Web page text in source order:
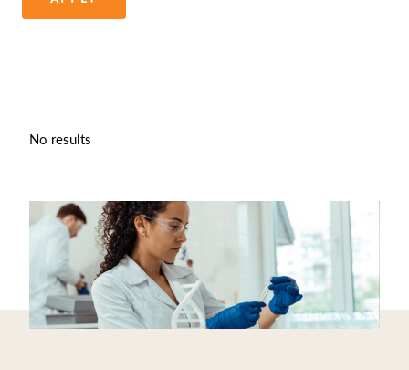
No results